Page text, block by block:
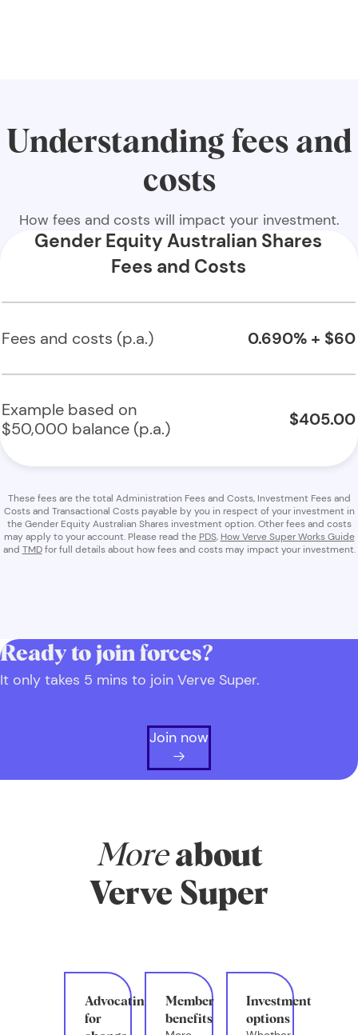
Understanding fees and
costs
How fees and costs will impact your investment.
Gender Equity Australian Shares
Fees and Costs
Fees and costs (p.a.) 0.690% + $60
Example based on
$50,000 balance (p.a.)
$405.00
These fees are the total Administration Fees and Costs, Investment Fees and
Costs and Transactional Costs payable by you in respect of your investment in
the Gender Equity Australian Shares investment option. Other fees and costs
may apply to your account. Please read the PDS, How Verve Super Works Guide
and TMDfor full details about how fees and costs may impact your investment.
Ready to join forces?
It only takes 5 mins to join Verve Super.
Join now
More about
Verve Super
Advocating
for
Member
benefits
Investment
options